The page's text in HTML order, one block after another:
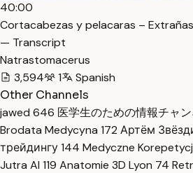
40:00
Cortacabezas y pelacaras –
— Transcript
Natrastomacerus
3,594
1
Spanish
Other Channels
jawed 646 医学生のための情報チャ
Brodata Medycyna 172 Артём
трейдингу144 Medyczne
Jutra AI 119 Anatomie 3D Lyon 74